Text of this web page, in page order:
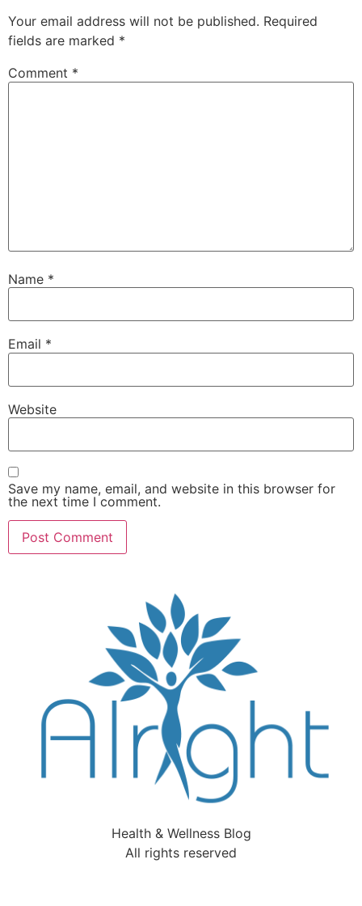
Your email address will not be published. Required
fields are marked *
Comment *
Name *
Email *
Website
Save my name, email, and website in this browser for
the next time I comment.
Health & Wellness Blog
All rights reserved